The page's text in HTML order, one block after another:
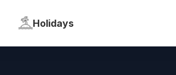
Holidays